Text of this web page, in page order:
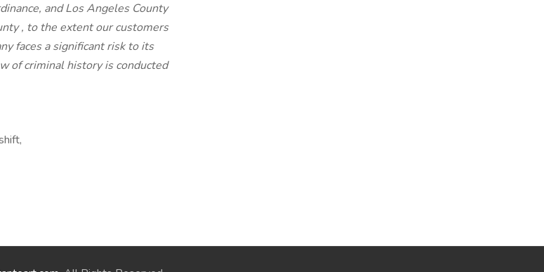
and Los Angeles County
, to the extent our customers
faces a significant risk to its
of criminal history is conducted